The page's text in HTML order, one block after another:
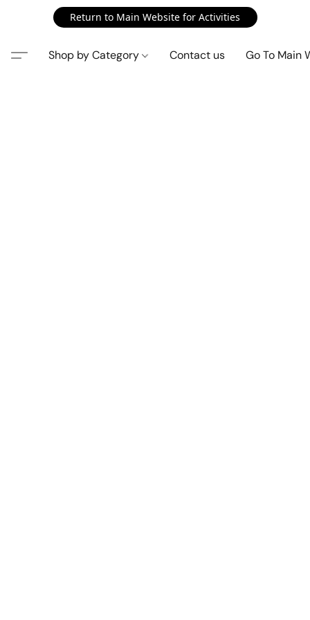
Return to Main Website for Activities
Shop by Category Contact us Go To Main